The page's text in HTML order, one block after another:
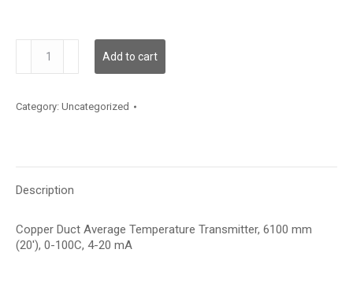
quantity
Add to cart
Category: Uncategorized
Description
Copper Duct Average Temperature Transmitter, 6100 mm
(20′), 0-100C, 4-20 mA